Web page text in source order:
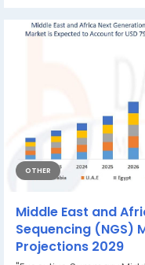
OTHER
Middle East and
Sequencing (NGS)
Projections 2029